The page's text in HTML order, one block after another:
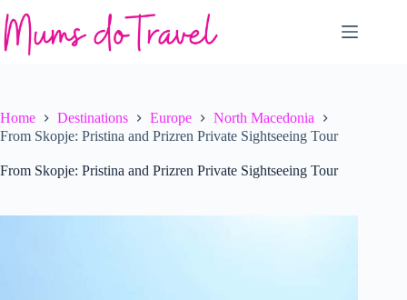
to
content
Home Destinations Europe
North Macedonia
From Skopje: Pristina and Prizren Private Sightseeing Tour
From Skopje: Pristina and Prizren Private Sightseeing Tour